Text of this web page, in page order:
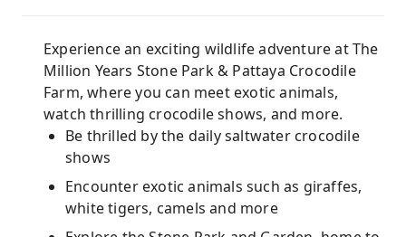
Experience an exciting wildlife adventure at The
Million Years Stone Park & Pattaya Crocodile
Farm, where you can meet exotic animals,
watch thrilling crocodile shows, and more.
Be thrilled by the daily saltwater crocodile
shows
Encounter exotic animals such as giraffes,
white tigers, camels and more